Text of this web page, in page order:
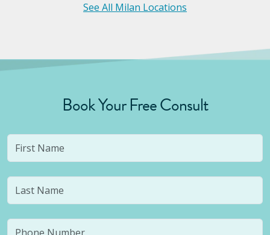
See All Milan Locations
Book Your Free Consult